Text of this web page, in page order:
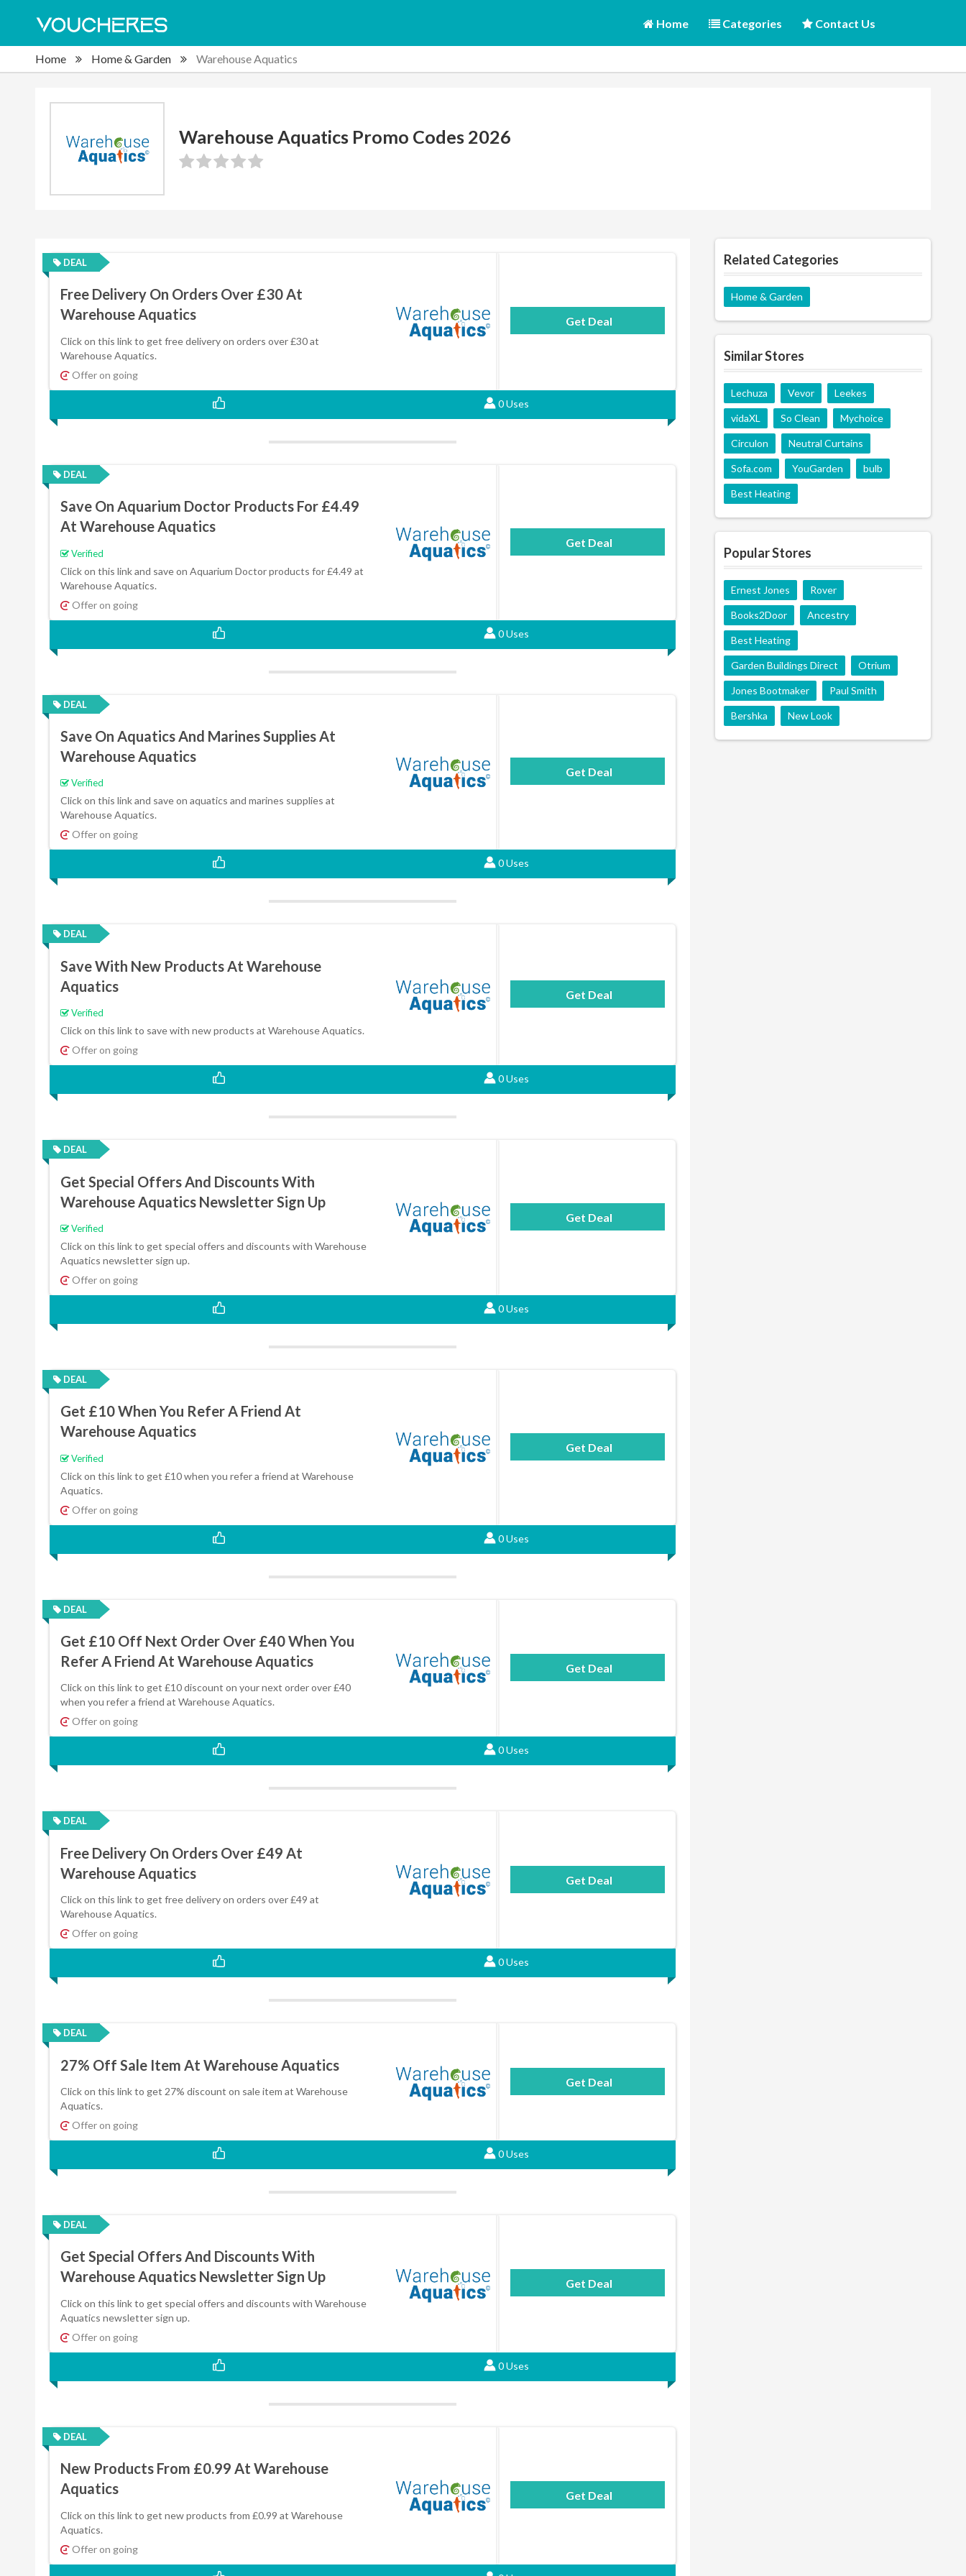
Home Categories Contact Us
Home Home & Garden Warehouse Aquatics
Warehouse Aquatics Promo Codes 2026
DEAL
Free Delivery On Orders Over £30 At
Warehouse Aquatics
Click on this link to get free delivery on orders over £30 at
Warehouse Aquatics.
Offer on going
Get Deal
0 Uses
DEAL
Save On Aquarium Doctor Products For £4.49
At Warehouse Aquatics
Verified
Click on this link and save on Aquarium Doctor products for £4.49 at
Warehouse Aquatics.
Offer on going
Get Deal
0 Uses
DEAL
Save On Aquatics And Marines Supplies At
Warehouse Aquatics
Verified
Click on this link and save on aquatics and marines supplies at
Warehouse Aquatics.
Offer on going
Get Deal
0 Uses
DEAL
Save With New Products At Warehouse
Aquatics
Verified
Click on this link to save with new products at Warehouse Aquatics.
Offer on going
Get Deal
0 Uses
DEAL
Get Special Offers And Discounts With
Warehouse Aquatics Newsletter Sign Up
Verified
Click on this link to get special offers and discounts with Warehouse
Aquatics newsletter sign up.
Offer on going
Get Deal
0 Uses
DEAL
Get £10 When You Refer A Friend At
Warehouse Aquatics
Verified
Click on this link to get £10 when you refer a friend at Warehouse
Aquatics.
Offer on going
Get Deal
0 Uses
DEAL
Get £10 Off Next Order Over £40 When You
Refer A Friend At Warehouse Aquatics
Click on this link to get £10 discount on your next order over £40
when you refer a friend at Warehouse Aquatics.
Offer on going
Get Deal
0 Uses
DEAL
Free Delivery On Orders Over £49 At
Warehouse Aquatics
Click on this link to get free delivery on orders over £49 at
Warehouse Aquatics.
Offer on going
Get Deal
0 Uses
DEAL
27% Off Sale Item At Warehouse Aquatics
Click on this link to get 27% discount on sale item at Warehouse
Aquatics.
Offer on going
Get Deal
0 Uses
DEAL
Get Special Offers And Discounts With
Warehouse Aquatics Newsletter Sign Up
Click on this link to get special offers and discounts with Warehouse
Aquatics newsletter sign up.
Offer on going
Get Deal
0 Uses
DEAL
New Products From £0.99 At Warehouse
Aquatics
Click on this link to get new products from £0.99 at Warehouse
Aquatics.
Offer on going
Get Deal
Related Categories
Home & Garden
Similar Stores
Lechuza Vevor Leekes
vidaXL So Clean Mychoice
Circulon Neutral Curtains
Sofa.com YouGarden bulb
Best Heating
Popular Stores
Ernest Jones Rover
Books2Door Ancestry
Best Heating
Garden Buildings Direct Otrium
Jones Bootmaker Paul Smith
Bershka New Look